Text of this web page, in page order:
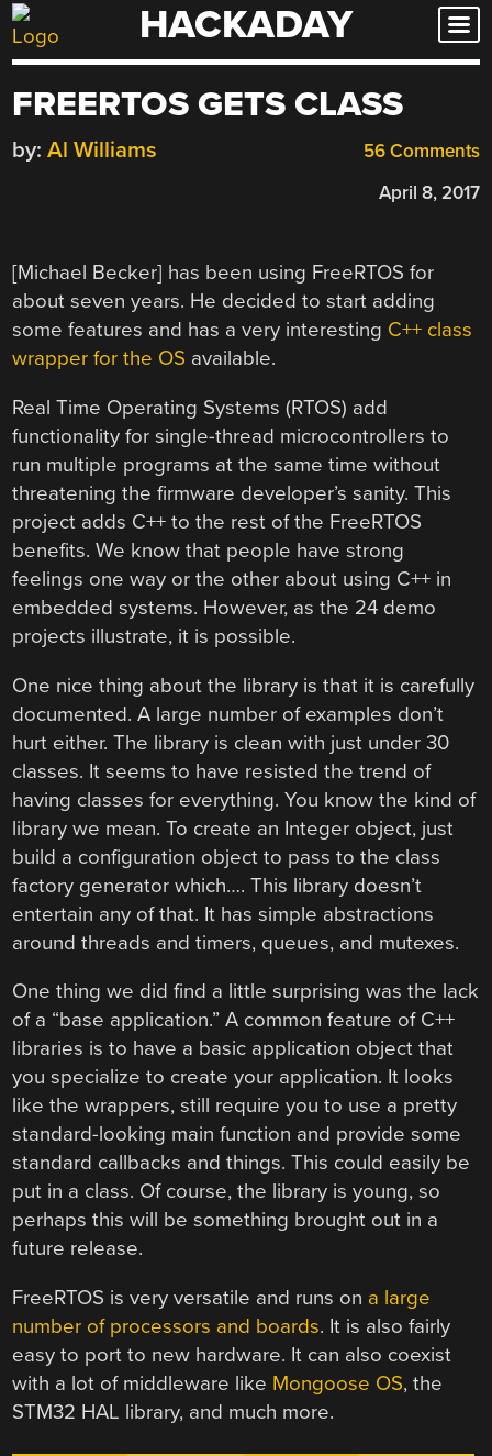
Skip
to
HACKADAY
FREERTOS GETS CLASS
56 Comments
by: Al Williams
April 8, 2017
[Michael Becker] has been using FreeRTOS for
about seven years. He decided to start adding
some features and has a very interesting C++ class
wrapper for the OS available.
Real Time Operating Systems (RTOS) add
functionality for single-thread microcontrollers to
run multiple programs at the same time without
threatening the firmware developer’s sanity. This
project adds C++ to the rest of the FreeRTOS
benefits. We know that people have strong
feelings one way or the other about using C++ in
embedded systems. However, as the 24 demo
projects illustrate, it is possible.
One nice thing about the library is that it is carefully
documented. A large number of examples don’t
hurt either. The library is clean with just under 30
classes. It seems to have resisted the trend of
having classes for everything. You know the kind of
library we mean. To create an Integer object, just
build a configuration object to pass to the class
factory generator which…. This library doesn’t
entertain any of that. It has simple abstractions
around threads and timers, queues, and mutexes.
One thing we did find a little surprising was the lack
of a “base application.” A common feature of C++
libraries is to have a basic application object that
you specialize to create your application. It looks
like the wrappers, still require you to use a pretty
standard-looking main function and provide some
standard callbacks and things. This could easily be
put in a class. Of course, the library is young, so
perhaps this will be something brought out in a
future release.
FreeRTOS is very versatile and runs on a large
number of processors and boards. It is also fairly
easy to port to new hardware. It can also coexist
with a lot of middleware like Mongoose OS, the
STM32 HAL library, and much more.